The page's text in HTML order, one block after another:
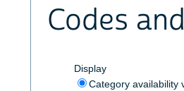
Codes
Display
Category availability